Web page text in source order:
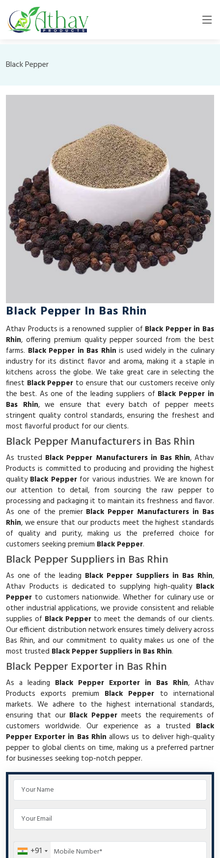
Black Pepper
Black Pepper In Bas Rhin
Athav Products is a renowned supplier of Black Pepper in Bas
Rhin, offering premium quality pepper sourced from the best
farms. Black Pepper in Bas Rhin is used widely in the culinary
industry for its distinct flavor and aroma, making it a staple in
kitchens across the globe. We take great care in selecting the
finest Black Pepper to ensure that our customers receive only
the best. As one of the leading suppliers of Black Pepper in
Bas Rhin, we ensure that every batch of pepper meets
stringent quality control standards, ensuring the freshest and
most flavorful product for our clients.
Black Pepper Manufacturers in Bas Rhin
As trusted Black Pepper Manufacturers in Bas Rhin, Athav
Products is committed to producing and providing the highest
quality Black Pepperfor various industries. We are known for
our attention to detail, from sourcing the raw pepper to
processing and packaging it to maintain its freshness and flavor.
As one of the premier Black Pepper Manufacturers in Bas
Rhin, we ensure that our products meet the highest standards
of quality and purity, making us the preferred choice for
customers seeking premium Black Pepper.
Black Pepper Suppliers in Bas Rhin
As one of the leading Black Pepper Suppliers in Bas Rhin,
Athav Products is dedicated to supplying high-quality Black
Pepper to customers nationwide. Whether for culinary use or
other industrial applications, we provide consistent and reliable
supplies of Black Pepper to meet the demands of our clients.
Our efficient distribution network ensures timely delivery across
Bas Rhin, and our commitment to quality makes us one of the
most trusted Black Pepper Suppliers in Bas Rhin.
Black Pepper Exporter in Bas Rhin
As a leading Black Pepper Exporter in Bas Rhin, Athav
Products exports premium Black Pepper to international
markets. We adhere to the highest international standards,
ensuring that our Black Pepper meets the requirements of
customers worldwide. Our experience as a trusted Black
Pepper Exporter in Bas Rhin allows us to deliver high-quality
pepper to global clients on time, making us a preferred partner
for businesses seeking top-notch pepper.
+91